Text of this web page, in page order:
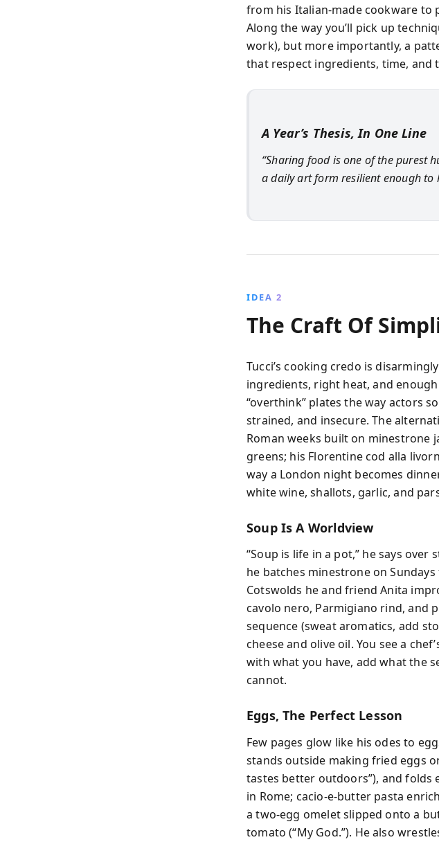
from his Italian-made cookware to
Along the way you’ll pick up
work), but more importantly, a
that respect ingredients, time, and
A Year’s Thesis, In One Line
“Sharing food is one of the purest
a daily art form resilient enough to
IDEA 2
The Craft Of
Tucci’s cooking credo is
ingredients, right heat, and
“overthink” plates the way actors
strained, and insecure. The
Roman weeks built on minestrone
greens; his Florentine cod alla
way a London night becomes
white wine, shallots, garlic, and
Soup Is A Worldview
“Soup is life in a pot,” he says
he batches minestrone on
Cotswolds he and friend Anita
cavolo nero, Parmigiano rind, and
sequence (sweat aromatics, add
cheese and olive oil. You see a
with what you have, add what the
cannot.
Eggs, The Perfect Lesson
Few pages glow like his odes to
stands outside making fried eggs
tastes better outdoors”), and folds
in Rome; cacio-e-butter pasta
a two-egg omelet slipped onto a
tomato (“My God.”). He also